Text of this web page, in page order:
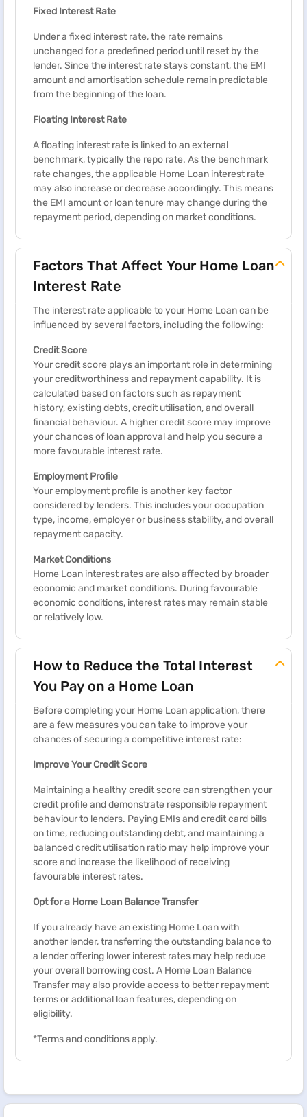
Fixed Interest Rate
Under a fixed interest rate, the rate remains
unchanged for a predefined period until reset by the
lender. Since the interest rate stays constant, the EMI
amount and amortisation schedule remain predictable
from the beginning of the loan.
Floating Interest Rate
A floating interest rate is linked to an external
benchmark, typically the repo rate. As the benchmark
rate changes, the applicable Home Loan interest rate
may also increase or decrease accordingly. This means
the EMI amount or loan tenure may change during the
repayment period, depending on market conditions.
Factors That Affect Your Home Loan
Interest Rate
The interest rate applicable to your Home Loan can be
influenced by several factors, including the following:
Credit Score
Your credit score plays an important role in determining
your creditworthiness and repayment capability. It is
calculated based on factors such as repayment
history, existing debts, credit utilisation, and overall
financial behaviour. A higher credit score may improve
your chances of loan approval and help you secure a
more favourable interest rate.
Employment Profile
Your employment profile is another key factor
considered by lenders. This includes your occupation
type, income, employer or business stability, and overall
repayment capacity.
Market Conditions
Home Loan interest rates are also affected by broader
economic and market conditions. During favourable
economic conditions, interest rates may remain stable
or relatively low.
How to Reduce the Total Interest
You Pay on a Home Loan
Before completing your Home Loan application, there
are a few measures you can take to improve your
chances of securing a competitive interest rate:
Improve Your Credit Score
Maintaining a healthy credit score can strengthen your
credit profile and demonstrate responsible repayment
behaviour to lenders. Paying EMIs and credit card bills
on time, reducing outstanding debt, and maintaining a
balanced credit utilisation ratio may help improve your
score and increase the likelihood of receiving
favourable interest rates.
Opt for a Home Loan Balance Transfer
If you already have an existing Home Loan with
another lender, transferring the outstanding balance to
a lender offering lower interest rates may help reduce
your overall borrowing cost. A Home Loan Balance
Transfer may also provide access to better repayment
terms or additional loan features, depending on
eligibility.
*Terms and conditions apply.